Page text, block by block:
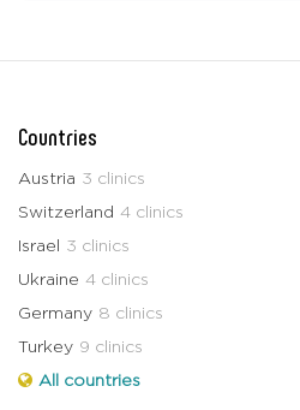
Countries
Austria 3 clinics
Switzerland 4 clinics
Israel 3 clinics
Ukraine 4 clinics
Germany 8 clinics
Turkey 9 clinics
All countries